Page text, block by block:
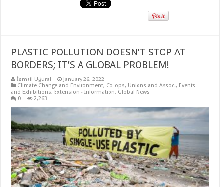
PLASTIC POLLUTION DOESN’T STOP AT
BORDERS; IT’S A GLOBAL PROBLEM!
İsmail Uğural
January 26, 2022
Climate Change and Environment, Co-ops, Unions and Assoc., Events
and Exhibitions, Extension - Information, Global News
0
2,263